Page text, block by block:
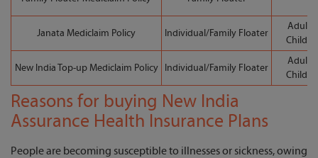
Janata Mediclaim Policy Individual/Family Floater
Adult:
Child:
New India Top-up Mediclaim Policy Individual/Family Floater
Adult:
Child:
Reasons for buying New India
Assurance Health Insurance Plans
People are becoming susceptible to illnesses or sickness, owing